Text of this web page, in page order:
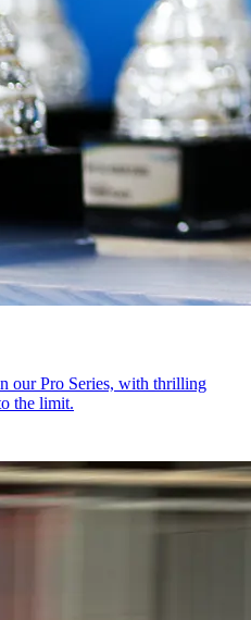
our Pro Series, with thrilling
the limit.